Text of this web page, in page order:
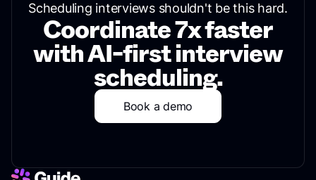
Scheduling interviews shouldn't be this hard.
Coordinate 7x faster
with AI-first interview
scheduling.
Book a demo